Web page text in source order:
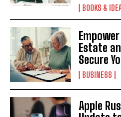
BOOKS &
Estate
Secure
BUSINESS
Apple